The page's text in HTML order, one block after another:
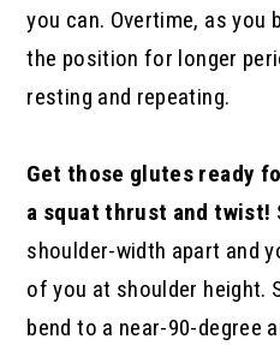
you can. Overtime, as you
the position for longer
resting and repeating.
Get those glutes ready
a squat thrust and twist!
shoulder-width apart and
of you at shoulder height.
bend to a near-90-degree